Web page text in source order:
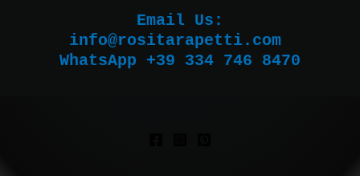
Email Us:
WhatsApp +39 334 746 8470